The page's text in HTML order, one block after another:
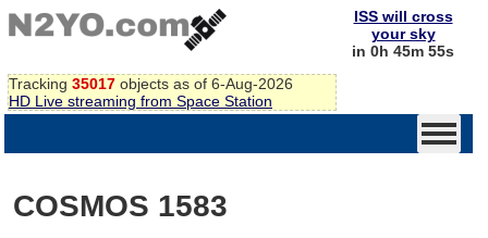
Tracking 35017 objects as of 6-Aug-2026
HD Live streaming from Space Station
ISS will cross
your sky
in 0h 45m 55s
COSMOS 1583